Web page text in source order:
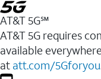
AT&T 5G℠
AT&T 5G requires
available
at att.com/5Gforyou